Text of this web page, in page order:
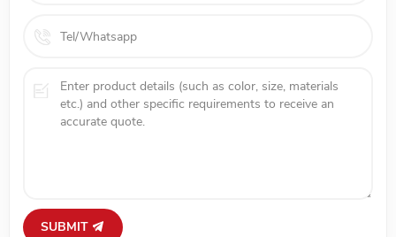
SUBMIT